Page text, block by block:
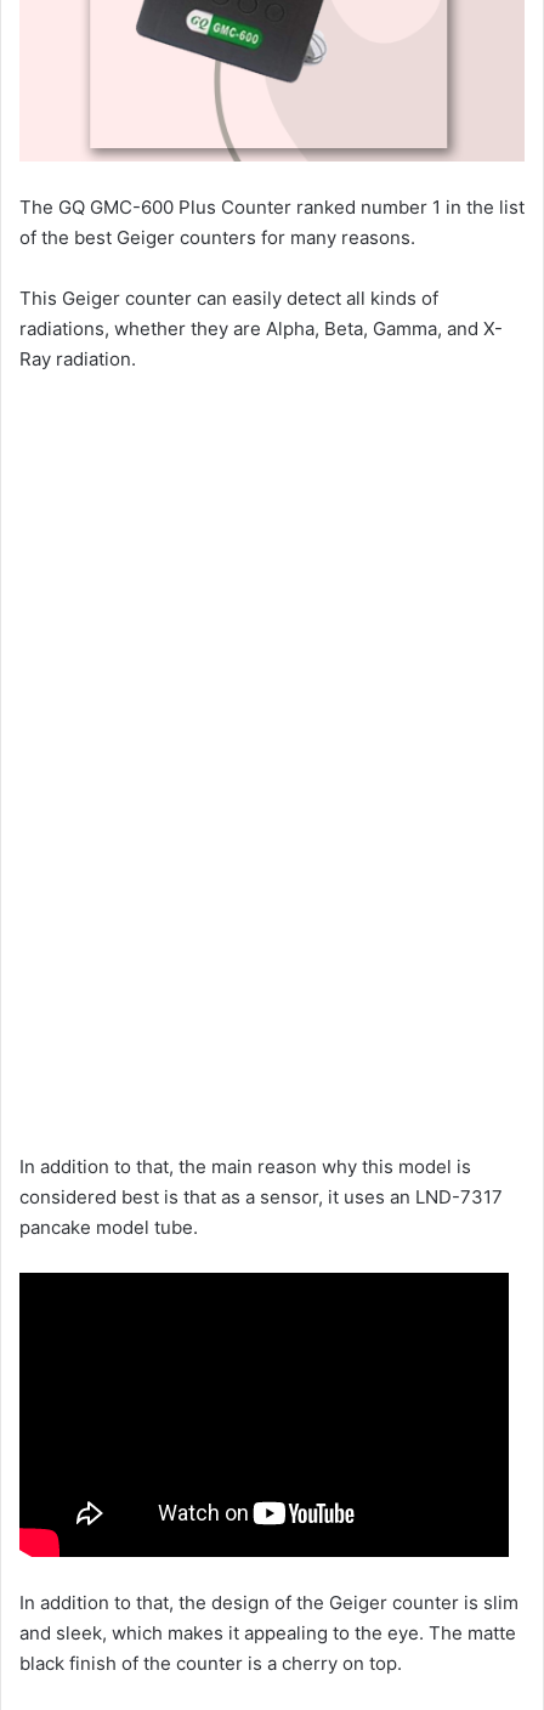
The GQ GMC-600 Plus Counter ranked number 1 in the list
of the best Geiger counters for many reasons.
This Geiger counter can easily detect all kinds of
radiations, whether they are Alpha, Beta, Gamma, and X-
Ray radiation.
In addition to that, the main reason why this model is
considered best is that as a sensor, it uses an LND-7317
pancake model tube.
In addition to that, the design of the Geiger counter is slim
and sleek, which makes it appealing to the eye. The matte
black finish of the counter is a cherry on top.